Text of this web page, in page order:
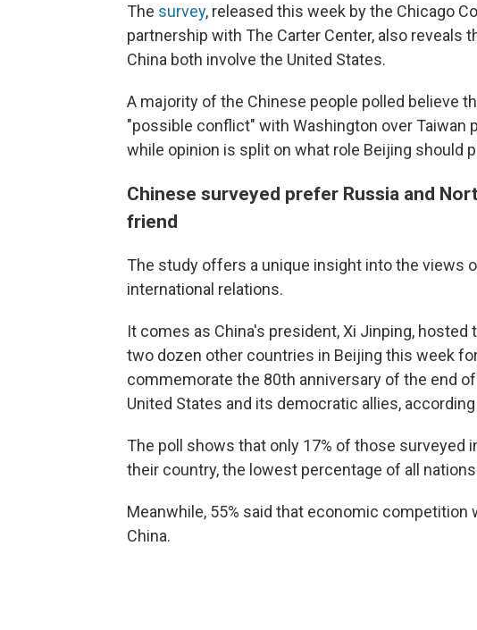
The survey, released this week by the Chicago
partnership with The Carter Center, also reveals
China both involve the United States.
A majority of the Chinese people polled believe
"possible conflict" with Washington over Taiwan
while opinion is split on what role Beijing should
Chinese surveyed prefer Russia and
friend
The study offers a unique insight into the views
international relations.
It comes as China's president, Xi Jinping, hosted
two dozen other countries in Beijing this week
commemorate the 80th anniversary of the end
United States and its democratic allies,
The poll shows that only 17% of those surveyed
their country, the lowest percentage of all
Meanwhile, 55% said that economic competition
China.